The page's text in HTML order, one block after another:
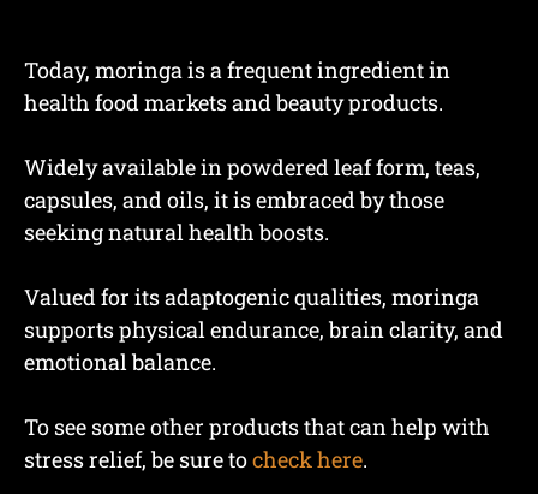
Today, moringa is a frequent ingredient in
health food markets and beauty products.
Widely available in powdered leaf form, teas,
capsules, and oils, it is embraced by those
seeking natural health boosts.
Valued for its adaptogenic qualities, moringa
supports physical endurance, brain clarity, and
emotional balance.
To see some other products that can help with
stress relief, be sure tocheck here.